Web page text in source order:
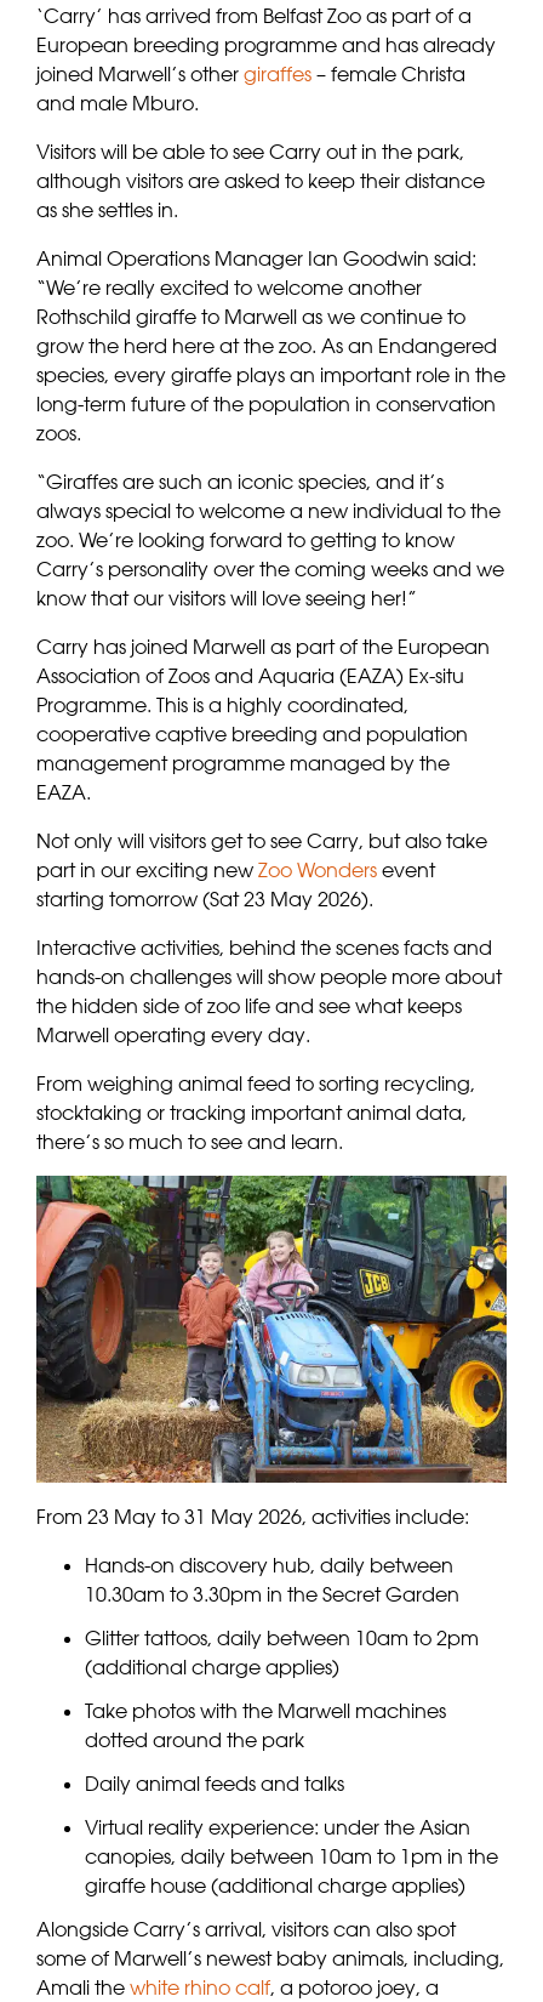
‘Carry’ has arrived from Belfast Zoo as part of a
European breeding programme and has already
joined Marwell’s other giraffes – female Christa
and male Mburo.
Visitors will be able to see Carry out in the park,
although visitors are asked to keep their distance
as she settles in.
Animal Operations Manager Ian Goodwin said:
“We’re really excited to welcome another
Rothschild giraffe to Marwell as we continue to
grow the herd here at the zoo. As an Endangered
species, every giraffe plays an important role in the
long-term future of the population in conservation
zoos.
“Giraffes are such an iconic species, and it’s
always special to welcome a new individual to the
zoo. We’re looking forward to getting to know
Carry’s personality over the coming weeks and we
know that our visitors will love seeing her!”
Carry has joined Marwell as part of the European
Association of Zoos and Aquaria (EAZA) Ex-situ
Programme. This is a highly coordinated,
cooperative captive breeding and population
management programme managed by the
EAZA.
Not only will visitors get to see Carry, but also take
part in our exciting new Zoo Wonders event
starting tomorrow (Sat 23 May 2026).
Interactive activities, behind the scenes facts and
hands-on challenges will show people more about
the hidden side of zoo life and see what keeps
Marwell operating every day.
From weighing animal feed to sorting recycling,
stocktaking or tracking important animal data,
there’s so much to see and learn.
From 23 May to 31 May 2026, activities include:
Hands-on discovery hub, daily between
10.30am to 3.30pm in the Secret Garden
Glitter tattoos, daily between 10am to 2pm
(additional charge applies)
Take photos with the Marwell machines
dotted around the park
Daily animal feeds and talks
Virtual reality experience: under the Asian
canopies, daily between 10am to 1pm in the
giraffe house (additional charge applies)
Alongside Carry’s arrival, visitors can also spot
some of Marwell’s newest baby animals, including,
Amali the white rhino calf, a potoroo joey, a